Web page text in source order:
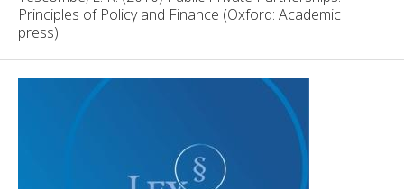
Principles of Policy and Finance (Oxford: Academic
press).